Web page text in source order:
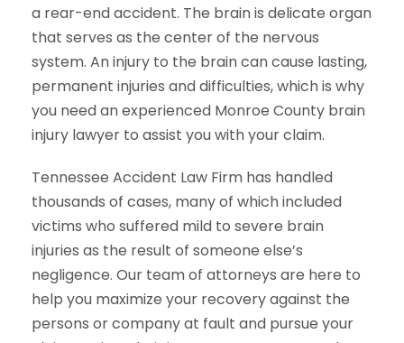
a rear-end accident. The brain is delicate organ
that serves as the center of the nervous
system. An injury to the brain can cause lasting,
permanent injuries and difficulties, which is why
you need an experienced Monroe County brain
injury lawyer to assist you with your claim.
Tennessee Accident Law Firm has handled
thousands of cases, many of which included
victims who suffered mild to severe brain
injuries as the result of someone else’s
negligence. Our team of attorneys are here to
help you maximize your recovery against the
persons or company at fault and pursue your